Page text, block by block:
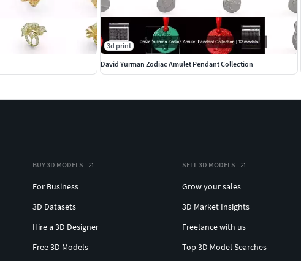
3d print
David Yurman Zodiac Amulet Pendant Collection
BUY 3D MODELS
For Business
3D Datasets
Hire a 3D Designer
Free 3D Models
SELL 3D MODELS
Grow your sales
3D Market Insights
Freelance with us
Top 3D Model Searches